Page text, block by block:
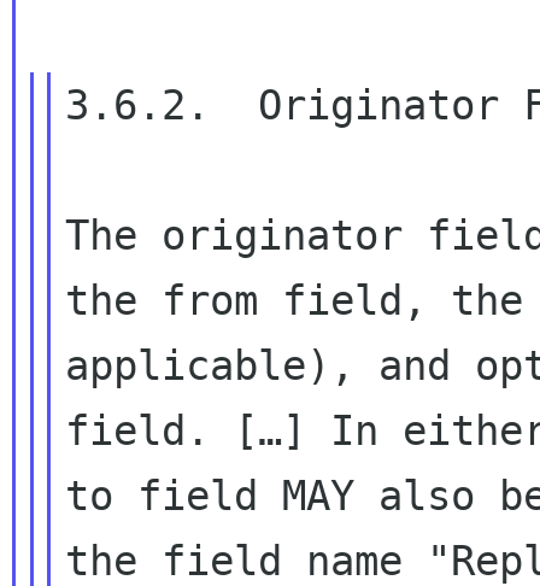
3.6.2.  Originator
The originator
the from field,
applicable), and
field.
[…] In
to field MAY also
the field name